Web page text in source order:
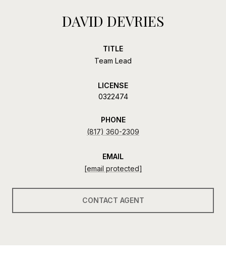
DAVID DEVRIES
TITLE
Team Lead
LICENSE
0322474
PHONE
(817) 360-2309
EMAIL
[email protected]
CONTACT AGENT